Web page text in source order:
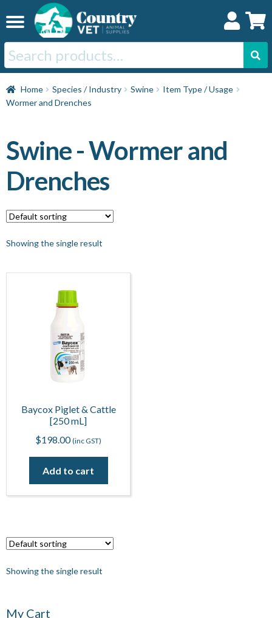
to
navigation
to
Search
for:
Home
Dog
Swine
Home Species / Industry Swine
Item Type / Usage
Wormer and Drenches
Swine - Wormer and
Drenches
Showing the single result
Baycox Piglet & Cattle
[250 mL]
$198.00 (inc GST)
Add to cart
Showing the single result
My Cart